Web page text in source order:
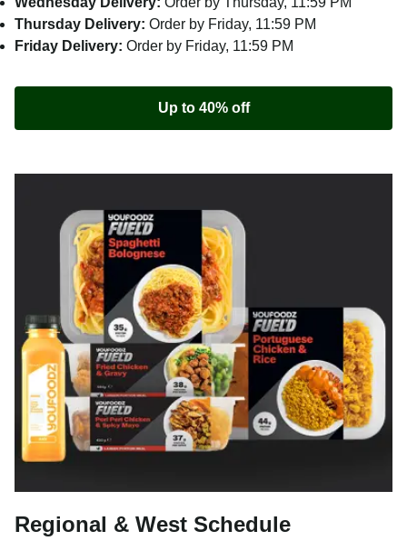
Thursday Delivery: Order by Friday, 11:59 PM
Friday Delivery: Order by Friday, 11:59 PM
Up to 40% off
Regional & West Schedule